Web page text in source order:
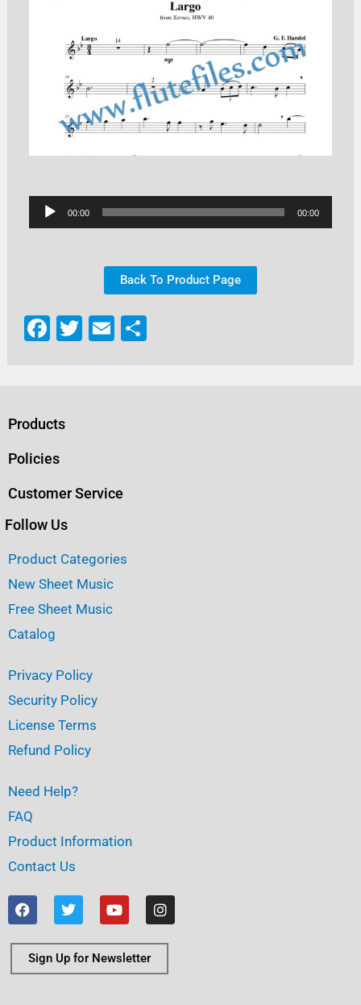
Audio
Player
00:00 00:00
Back To Product Page
F
b
o
o
k
T E
Products
Policies
Customer Service
Follow Us
Product Categories
New Sheet Music
Free Sheet Music
Catalog
Privacy Policy
Security Policy
License Terms
Refund Policy
Need Help?
FAQ
Product Information
Contact Us
F
a
c
e
b
o
T
w
i
t
t
e
Y
o
u
t
u
b
I
n
s
t
g
Sign Up for Newsletter